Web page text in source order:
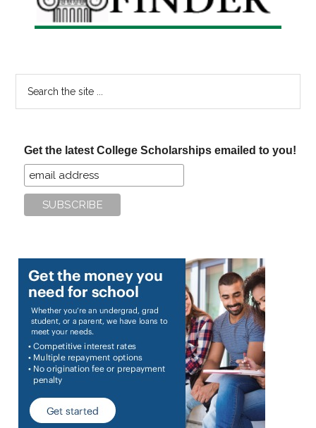
Get the latest College Scholarships emailed to you!